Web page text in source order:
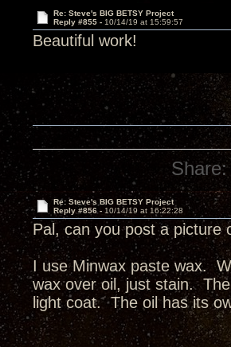
Re: Steve's BIG BETSY Project
Reply #855 - 10/14/19 at 15:59:57
Beautiful work!
Share:
Re: Steve's BIG BETSY Project
Reply #856 - 10/14/19 at 16:22:28
Pal, can you post a picture
I use Minwax paste wax.
wax over oil, just stain.
light coat. The oil has its